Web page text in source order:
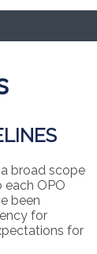
broad scope
OPO
been
for
for